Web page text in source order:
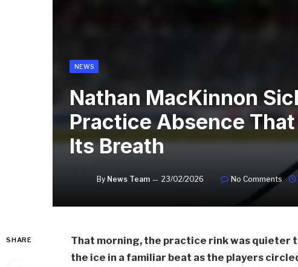
NEWS
Nathan MacKinnon
Practice Absence
Its Breath
By News Team 23/02/2026 No Comments
SHARE
That morning, the practice rink was quieter
the ice in a familiar beat as the players